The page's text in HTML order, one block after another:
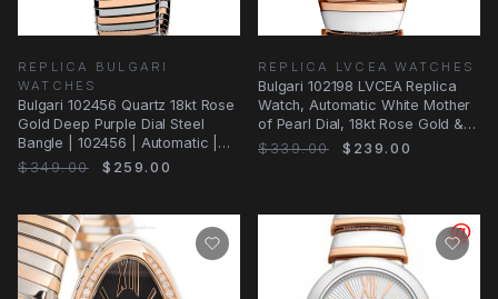
REPLICA BULGARI
WATCHES
Bulgari 102456 Quartz 18kt Rose
Gold Deep Purple Dial Steel
Bangle | 102456 | Automatic |
Steel
$349.00 $259.00
REPLICA LVCEA WATCHES
Bulgari 102198 LVCEA Replica
Watch, Automatic White Mother
of Pearl Dial, 18kt Rose Gold &
Steel
$339.00 $239.00